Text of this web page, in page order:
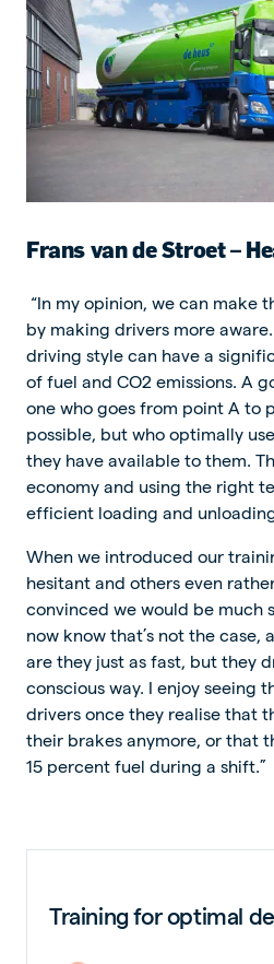
Frans van de Stroet –
“In my opinion, we can make
by making drivers more
driving style can have a
of fuel and CO2 emissions. A
one who goes from point A to
possible, but who optimally
they have available to them.
economy and using the right
efficient loading and
When we introduced our
hesitant and others even
convinced we would be much
now know that’s not the case,
are they just as fast, but they
conscious way. I enjoy seeing
drivers once they realise that
their brakes anymore, or that
15 percent fuel during a shift.”
Training for optimal